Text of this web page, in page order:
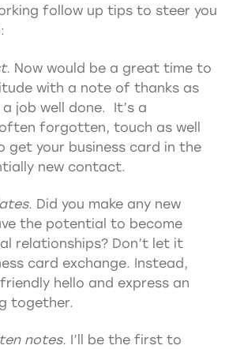
follow up tips to steer you
Now would be a great time to
with a note of thanks as
job well done. It’s a
forgotten, touch as well
get your business card in the
new contact.
Did you make any new
the potential to become
relationships? Don’t let it
card exchange. Instead,
hello and express an
together.
notes. I’ll be the first to